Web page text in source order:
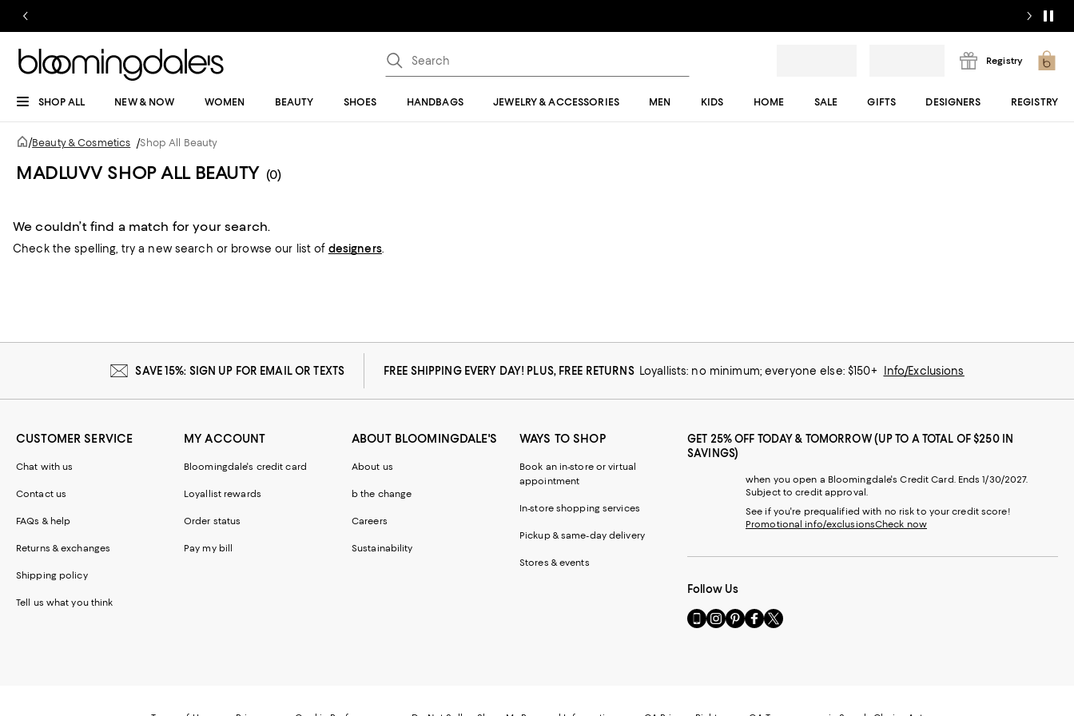
Registry
SHOP ALL NEW & NOW WOMEN BEAUTY SHOES HANDBAGS JEWELRY & ACCESSORIES MEN KIDS HOME SALE GIFTS DESIGNERS REGISTRY
/Beauty & Cosmetics /Shop All Beauty
MADLUVV SHOP ALL BEAUTY (0)
We couldn’t find a match for your search.
Check the spelling, try a new search or browse our list of designers.
SAVE 15%: SIGN UP FOR EMAIL OR TEXTS FREE SHIPPING EVERY DAY! PLUS, FREE RETURNS Loyallists: no minimum; everyone else: $150+ Info/Exclusions
CUSTOMER SERVICE
Chat with us
Contact us
FAQs & help
Returns & exchanges
Shipping policy
Tell us what you think
MY ACCOUNT
Bloomingdale's credit card
Loyallist rewards
Order status
Pay my bill
ABOUT BLOOMINGDALE'S
About us
b the change
Careers
Sustainability
WAYS TO SHOP
Book an in-store or virtual
appointment
In-store shopping services
Pickup & same-day delivery
Stores & events
GET 25% OFF TODAY & TOMORROW (UP TO A TOTAL OF $250 IN
SAVINGS)
when you open a Bloomingdale's Credit Card. Ends 1/30/2027.
Subject to credit approval.
See if you're prequalified with no risk to your credit score!
Promotional info/exclusionsCheck now
Follow Us
Go
to
Visit
us
Visit
us
Visit
us
Visit
us